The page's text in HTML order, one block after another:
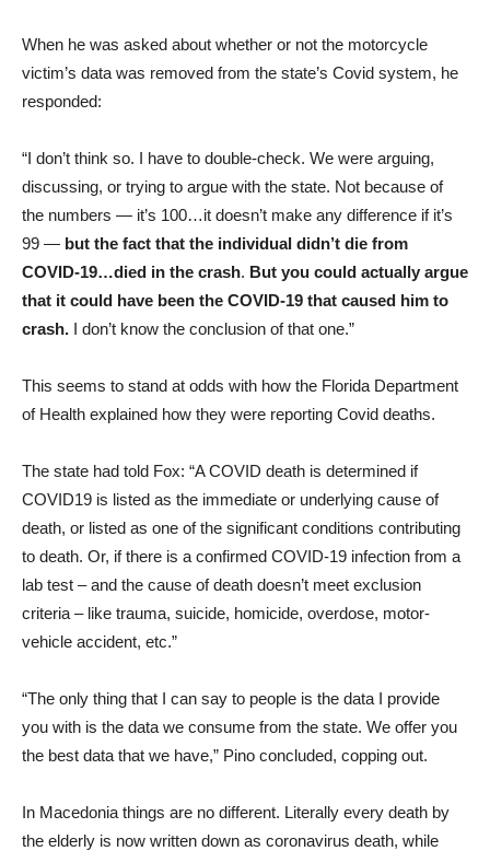
When he was asked about whether or not the motorcycle
victim’s data was removed from the state’s Covid system, he
responded:
“I don’t think so. I have to double-check. We were arguing,
discussing, or trying to argue with the state. Not because of
the numbers — it’s 100…it doesn’t make any difference if it’s
99 — but the fact that the individual didn’t die from
COVID-19…died in the crash. But you could actually argue
that it could have been the COVID-19 that caused him to
crash. I don’t know the conclusion of that one.”
This seems to stand at odds with how the Florida Department
of Health explained how they were reporting Covid deaths.
The state had told Fox: “A COVID death is determined if
COVID19 is listed as the immediate or underlying cause of
death, or listed as one of the significant conditions contributing
to death. Or, if there is a confirmed COVID-19 infection from a
lab test – and the cause of death doesn’t meet exclusion
criteria – like trauma, suicide, homicide, overdose, motor-
vehicle accident, etc.”
“The only thing that I can say to people is the data I provide
you with is the data we consume from the state. We offer you
the best data that we have,” Pino concluded, copping out.
In Macedonia things are no different. Literally every death by
the elderly is now written down as coronavirus death, while